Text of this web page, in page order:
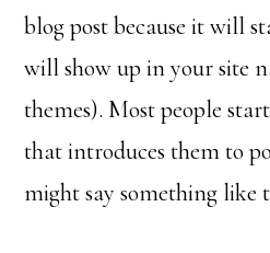
blog post because it will
will show up in your site
themes). Most people
that introduces them to
might say something like